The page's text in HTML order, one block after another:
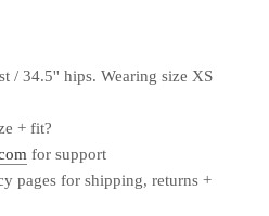
/ 34.5'' hips. Wearing size XS
+ fit?
for support
pages for shipping, returns +